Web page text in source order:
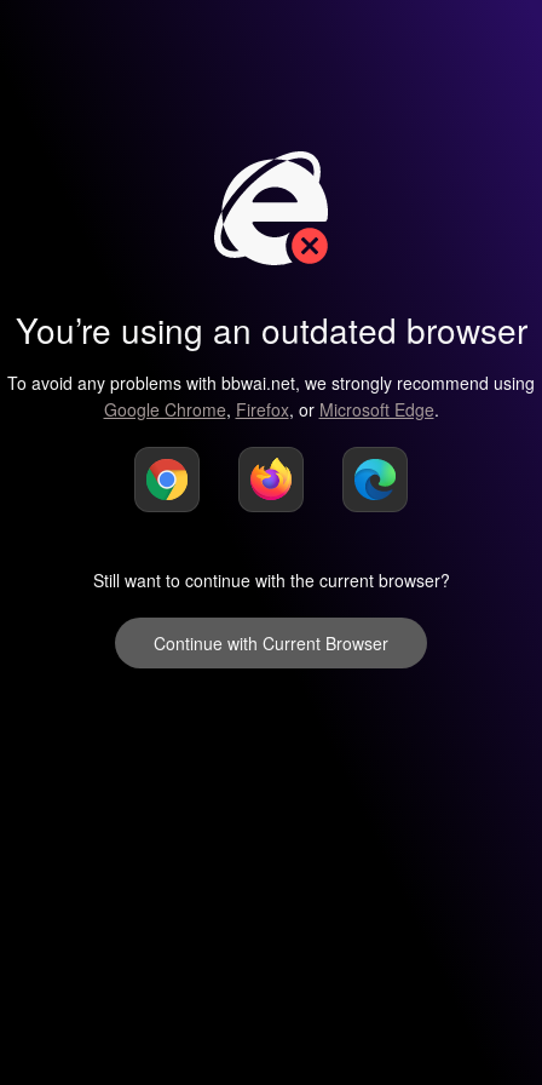
You’re using an outdated browser
To avoid any problems with bbwai.net, we strongly recommend using
Google Chrome, Firefox, or Microsoft Edge.
Still want to continue with the current browser?
Continue with Current Browser